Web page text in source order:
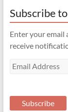
Subscribe
Enter your email
receive
Email
Subscribe